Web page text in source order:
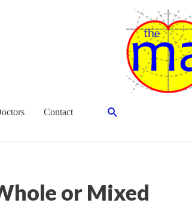
Contact Search
or Mixed